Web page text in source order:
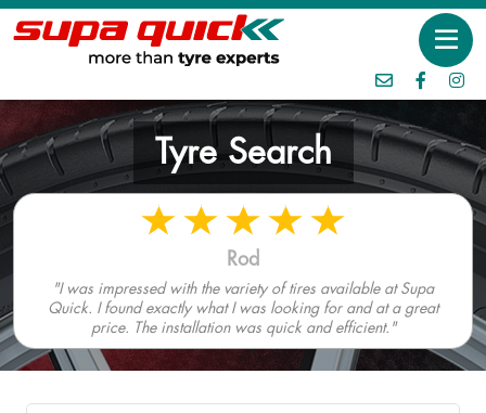
Tyre Search
Rod
"I was impressed with the variety of tires available at Supa
Quick. I found exactly what I was looking for and at a great
price. The installation was quick and efficient."